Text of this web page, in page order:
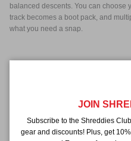
balanced descents. You can choose
track becomes a boot pack, and
what you need a snap.
2.6lbs / 1.18kg
Volume
JOIN
Subscribe to the Shreddies
gear and discounts! Plus, get